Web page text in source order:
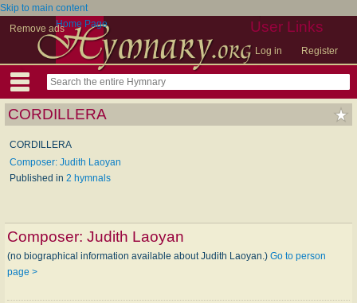
Skip to main content
Remove ads
User Links
Log in Register
Home Page
CORDILLERA
CORDILLERA
Composer: Judith Laoyan
Published in 2 hymnals
Composer: Judith Laoyan
(no biographical information available about Judith Laoyan.) Go to person
page >